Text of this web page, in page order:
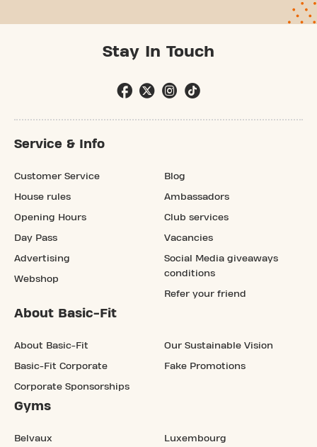
Stay In Touch
Service & Info
Customer Service
House rules
Opening Hours
Day Pass
Advertising
Webshop
Blog
Ambassadors
Club services
Vacancies
Social Media giveaways
conditions
Refer your friend
About Basic-Fit
About Basic-Fit
Basic-Fit Corporate
Corporate Sponsorships
Our Sustainable Vision
Fake Promotions
Gyms
Belvaux Luxembourg